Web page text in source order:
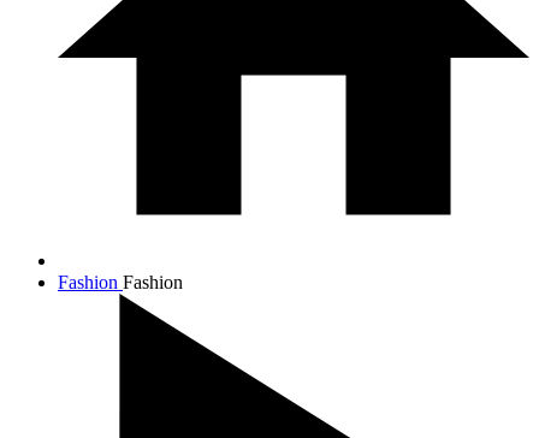
Fashion Fashion